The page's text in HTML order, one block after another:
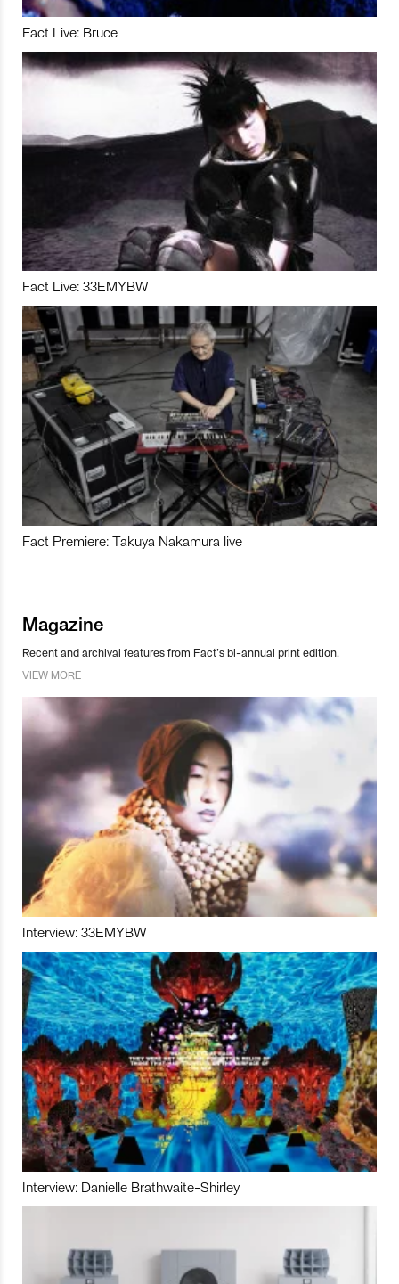
Fact Live: Bruce
Fact Live: 33EMYBW
Fact Premiere: Takuya Nakamura live
Magazine
Recent and archival features from Fact’s bi-annual print edition.
VIEW MORE
Interview: 33EMYBW
Interview: Danielle Brathwaite-Shirley